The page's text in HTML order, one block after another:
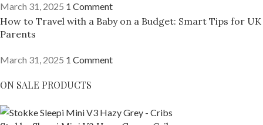
March 31, 2025 1 Comment
How to Travel with a Baby on a Budget: Smart Tips for UK
Parents
March 31, 2025 1 Comment
ON SALE PRODUCTS